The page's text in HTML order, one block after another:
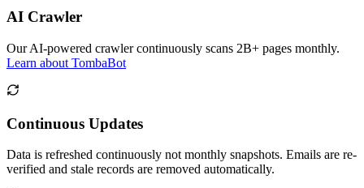
AI Crawler
Our AI-powered crawler continuously scans 2B+ pages monthly.
Learn about TombaBot
Continuous Updates
Data is refreshed continuously not monthly snapshots. Emails are re-
verified and stale records are removed automatically.